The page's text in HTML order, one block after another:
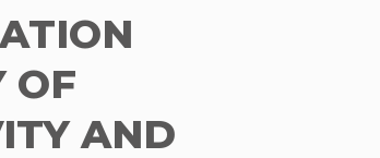
OF
AND